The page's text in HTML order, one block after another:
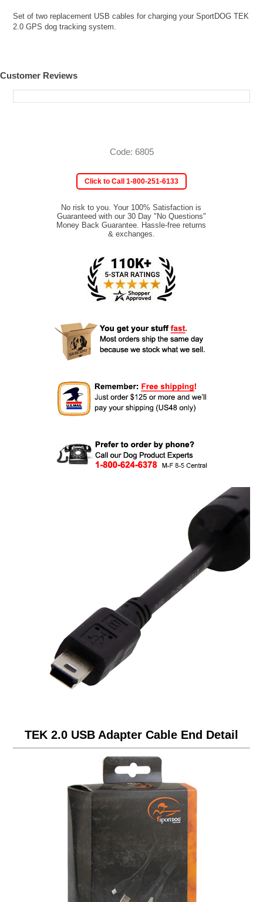
Set of two replacement USB cables for charging your SportDOG TEK
2.0 GPS dog tracking system.
Customer Reviews
Code: 6805
Click to Call 1-800-251-6133
No risk to you. Your 100% Satisfaction is
Guaranteed with our 30 Day "No Questions"
Money Back Guarantee. Hassle-free returns
& exchanges.
TEK 2.0 USB Adapter Cable End Detail